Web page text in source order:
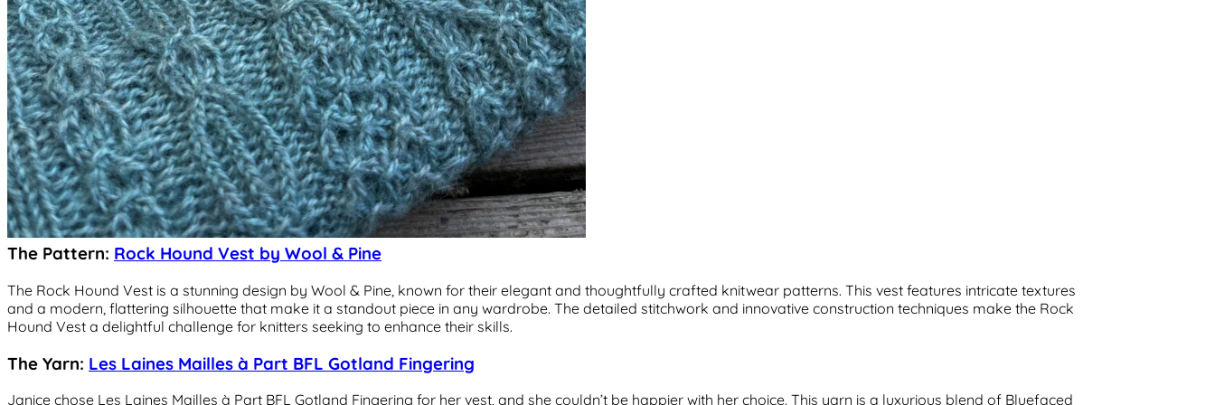
The Pattern: Rock Hound Vest by Wool & Pine
The Rock Hound Vest is a stunning design by Wool & Pine, known for their elegant and thoughtfully crafted knitwear patterns. This vest features intricate textures
and a modern, flattering silhouette that make it a standout piece in any wardrobe. The detailed stitchwork and innovative construction techniques make the Rock
Hound Vest a delightful challenge for knitters seeking to enhance their skills.
The Yarn: Les Laines Mailles à Part BFL Gotland Fingering
Janice chose Les Laines Mailles à Part BFL Gotland Fingering for her vest, and she couldn’t be happier with her choice. This yarn is a luxurious blend of Bluefaced